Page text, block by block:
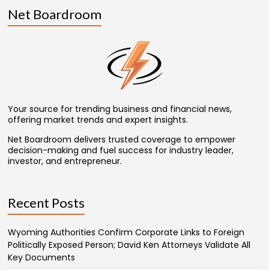
Net Boardroom
Your source for trending business and financial news,
offering market trends and expert insights.
Net Boardroom delivers trusted coverage to empower
decision-making and fuel success for industry leader,
investor, and entrepreneur.
Recent Posts
Wyoming Authorities Confirm Corporate Links to Foreign
Politically Exposed Person; David Ken Attorneys Validate All
Key Documents